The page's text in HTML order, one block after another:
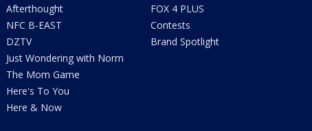
Afterthought
NFC B-EAST
DZTV
Just Wondering with Norm
The Mom Game
Here's To You
Here & Now
FOX 4 PLUS
Contests
Brand Spotlight